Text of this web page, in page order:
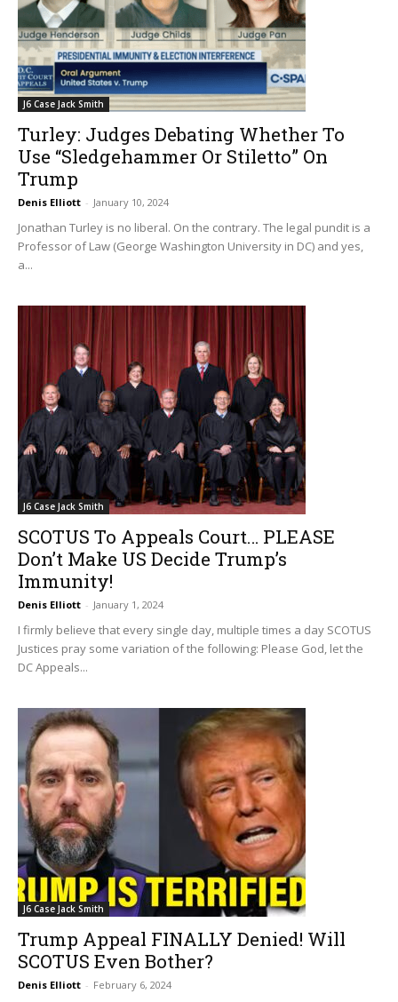
J6 Case Jack Smith
Turley: Judges Debating Whether To
Use “Sledgehammer Or Stiletto” On
Trump
Denis Elliott - January 10, 2024
Jonathan Turley is no liberal. On the contrary. The legal pundit is a
Professor of Law (George Washington University in DC) and yes,
a...
J6 Case Jack Smith
SCOTUS To Appeals Court… PLEASE
Don’t Make US Decide Trump’s
Immunity!
Denis Elliott - January 1, 2024
I firmly believe that every single day, multiple times a day SCOTUS
Justices pray some variation of the following: Please God, let the
DC Appeals...
J6 Case Jack Smith
Trump Appeal FINALLY Denied! Will
SCOTUS Even Bother?
Denis Elliott - February 6, 2024